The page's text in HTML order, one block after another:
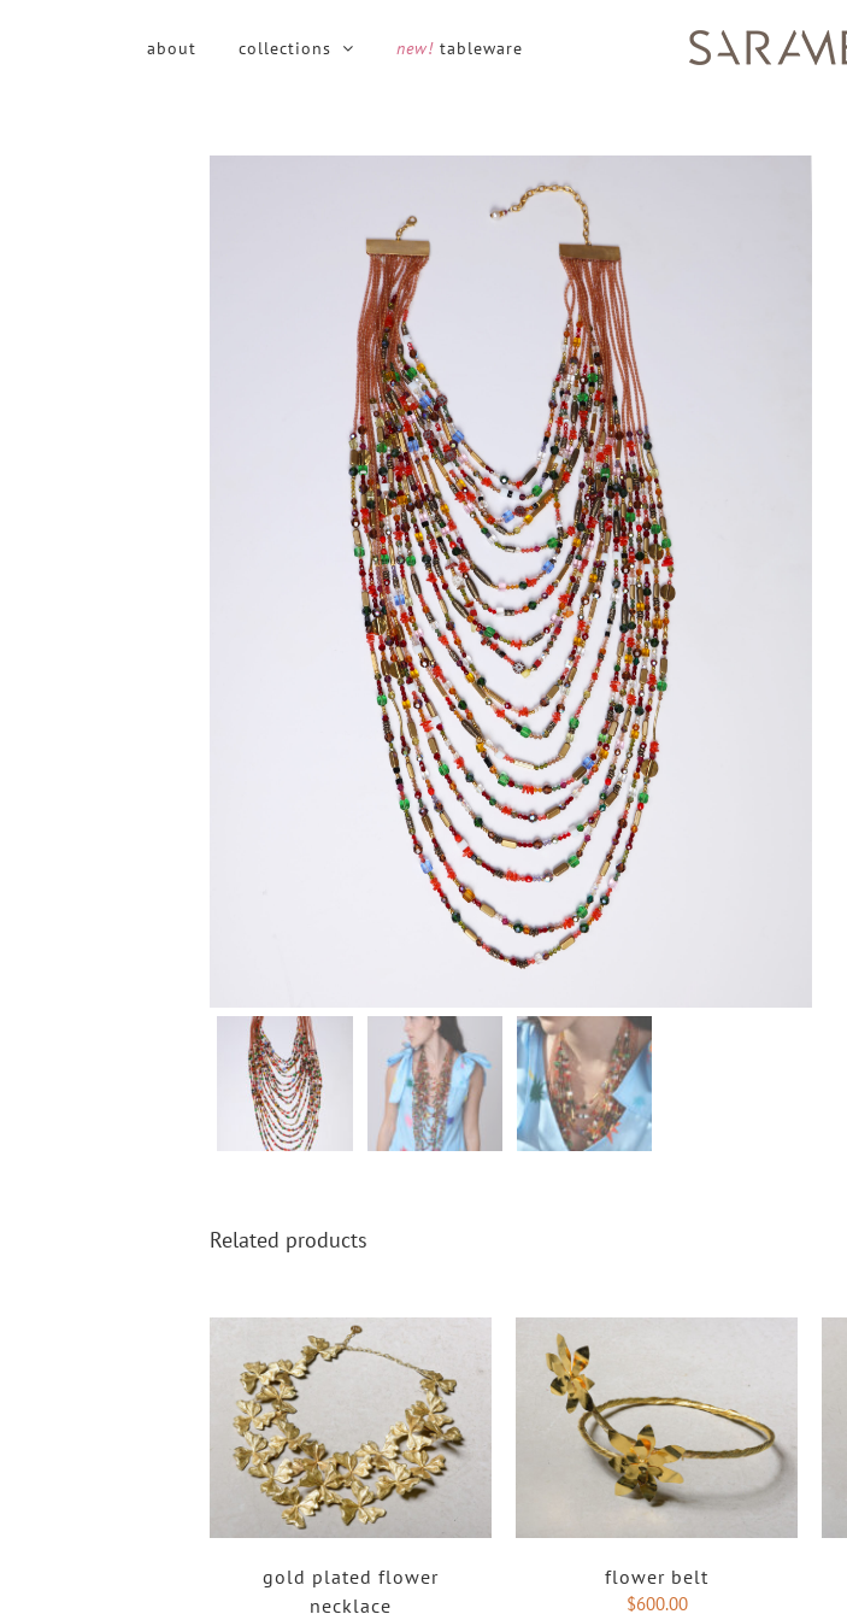
about collections new! tableware
Related products
gold plated flower
necklace
flower belt
$600.00